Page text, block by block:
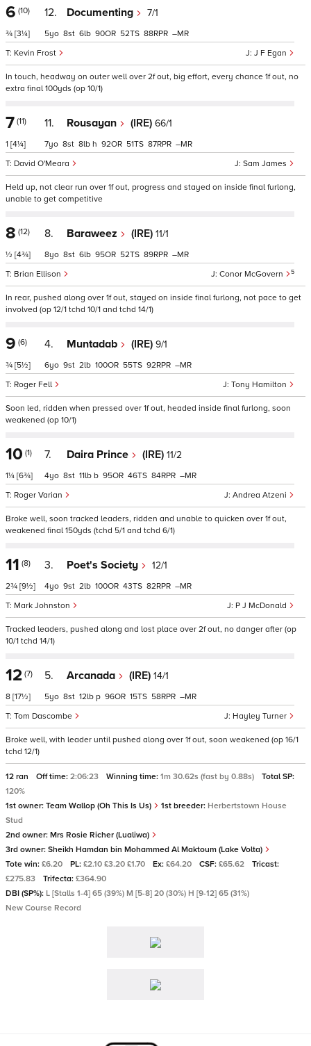
6 (10)
¾ [3¼]
12. Documenting 7/1
J F Egan
Kevin Frost
5 8 6 90 52 88 –
In touch, headway on outer well over 2f out, big effort, every chance 1f out, no
extra final 100yds (op 10/1)
7 (11)
1 [4¼]
11. Rousayan (IRE) 66/1
Sam James
David O'Meara
7 8 8 h 92 51 87 –
Held up, not clear run over 1f out, progress and stayed on inside final furlong,
unable to get competitive
8 (12)
½ [4¾]
8. Baraweez (IRE) 11/1
Conor McGovern 5
Brian Ellison
8 8 6 95 52 89 –
In rear, pushed along over 1f out, stayed on inside final furlong, not pace to get
involved (op 12/1 tchd 10/1 and tchd 14/1)
9 (6)
¾ [5½]
4. Muntadab (IRE) 9/1
Tony Hamilton
Roger Fell
6 9 2 100 55 92 –
Soon led, ridden when pressed over 1f out, headed inside final furlong, soon
weakened (op 10/1)
10 (1)
1¼ [6¾]
7. Daira Prince (IRE) 11/2
Andrea Atzeni
Roger Varian
4 8 11 b 95 46 84 –
Broke well, soon tracked leaders, ridden and unable to quicken over 1f out,
weakened final 150yds (tchd 5/1 and tchd 6/1)
11 (8)
2¾ [9½]
3. Poet's Society 12/1
P J McDonald
Mark Johnston
4 9 2 100 43 82 –
Tracked leaders, pushed along and lost place over 2f out, no danger after (op
10/1 tchd 14/1)
12 (7)
8 [17½]
5. Arcanada (IRE) 14/1
Hayley Turner
Tom Dascombe
5 8 12 p 96 15 58 –
Broke well, with leader until pushed along over 1f out, soon weakened (op 16/1
tchd 12/1)
12 ran Off time: 2:06:23 Winning time: 1m 30.62s (fast by 0.88s)
Total SP:
120%
1st owner: Team Wallop (Oh This Is Us) 1st breeder: Herbertstown House
Stud
2nd owner: Mrs Rosie Richer (Lualiwa)
3rd owner: Sheikh Hamdan bin Mohammed Al Maktoum (Lake Volta)
Tote win: £6.20 PL: £2.10 £3.20 £1.70 Ex: £64.20 CSF: £65.62
Tricast:
£275.83
Trifecta: £364.90
DBI (SP%): L [Stalls 1-4] 65 (39%) M [5-8] 20 (30%) H [9-12] 65 (31%)
New Course Record